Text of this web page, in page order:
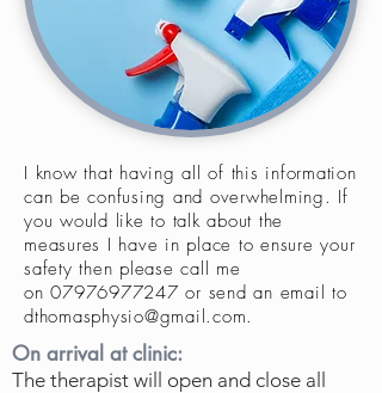
I know that having all of this information
can be confusing and overwhelming. If
you would like to talk about the
measures I have in place to ensure your
safety then please call me
on07976977247 or send an email to
dthomasphysio@gmail.com.
On arrival at clinic:
The therapist will open and close all